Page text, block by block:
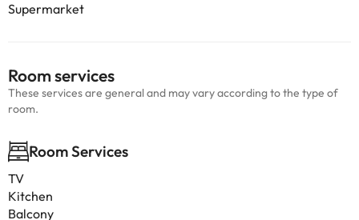
Supermarket
Room services
These services are general and may vary according to the type of
room.
Room Services
TV
Kitchen
Balcony